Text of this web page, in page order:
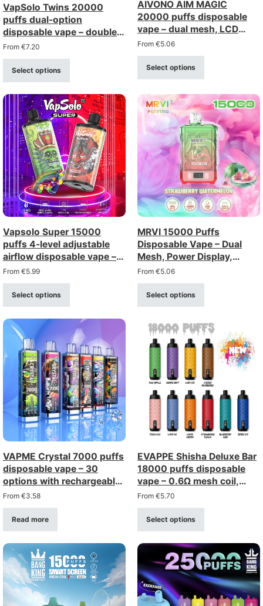
VapSolo Twins 20000
puffs dual-option
disposable vape – double
option rechargeable with
display
From €7.20
Select options
AIVONO AIM MAGIC
20000 puffs disposable
vape – dual mesh, LCD
display
From €5.06
Select options
Vapsolo Super 15000
puffs 4-level adjustable
airflow disposable vape –
rechargeable with type-c
(2%/5% strength)
From €5.99
Select options
MRVI 15000 Puffs
Disposable Vape – Dual
Mesh, Power Display,
Lanyard
From €5.06
Select options
VAPME Crystal 7000 puffs
disposable vape – 30
options with rechargeable
type-c
From €3.58
Read more
EVAPPE Shisha Deluxe Bar
18000 puffs disposable
vape – 0.6Ω mesh coil,
rechargeable (0–5%
strength)
From €5.70
Select options